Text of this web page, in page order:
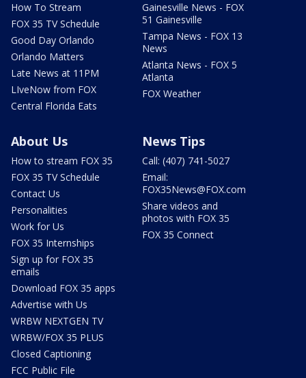
How To Stream
FOX 35 TV Schedule
Good Day Orlando
Orlando Matters
Late News at 11PM
LIveNow from FOX
Central Florida Eats
Gainesville News - FOX
51 Gainesville
Tampa News - FOX 13
News
Atlanta News - FOX 5
Atlanta
FOX Weather
About Us
How to stream FOX 35
FOX 35 TV Schedule
Contact Us
Personalities
Work for Us
FOX 35 Internships
Sign up for FOX 35
emails
Download FOX 35 apps
Advertise with Us
WRBW NEXTGEN TV
WRBW/FOX 35 PLUS
Closed Captioning
FCC Public File
News Tips
Call: (407) 741-5027
Email:
FOX35News@FOX.com
Share videos and
photos with FOX 35
FOX 35 Connect